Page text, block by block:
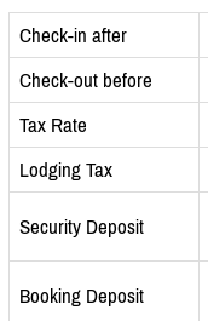
Check-in after
Check-out before
Tax Rate
Lodging Tax
Security Deposit
Booking Deposit